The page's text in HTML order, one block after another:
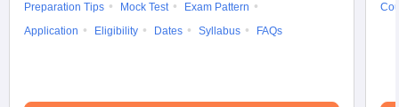
Preparation Tips
Mock Test
Exam Pattern
Application
Eligibility Dates Syllabus FAQs